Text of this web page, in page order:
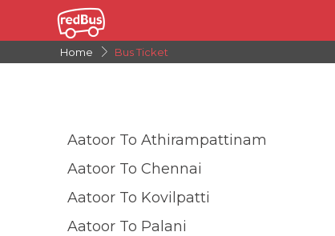
Home Bus Ticket
Aatoor To Athirampattinam
Aatoor To Chennai
Aatoor To Kovilpatti
Aatoor To Palani